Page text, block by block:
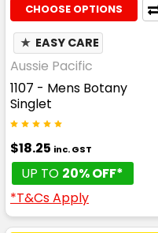
CHOOSE OPTIONS
★ EASY CARE
Aussie Pacific
1107 - Mens Botany
Singlet
$18.25 inc. GST
UP TO 20% OFF*
*T&Cs Apply